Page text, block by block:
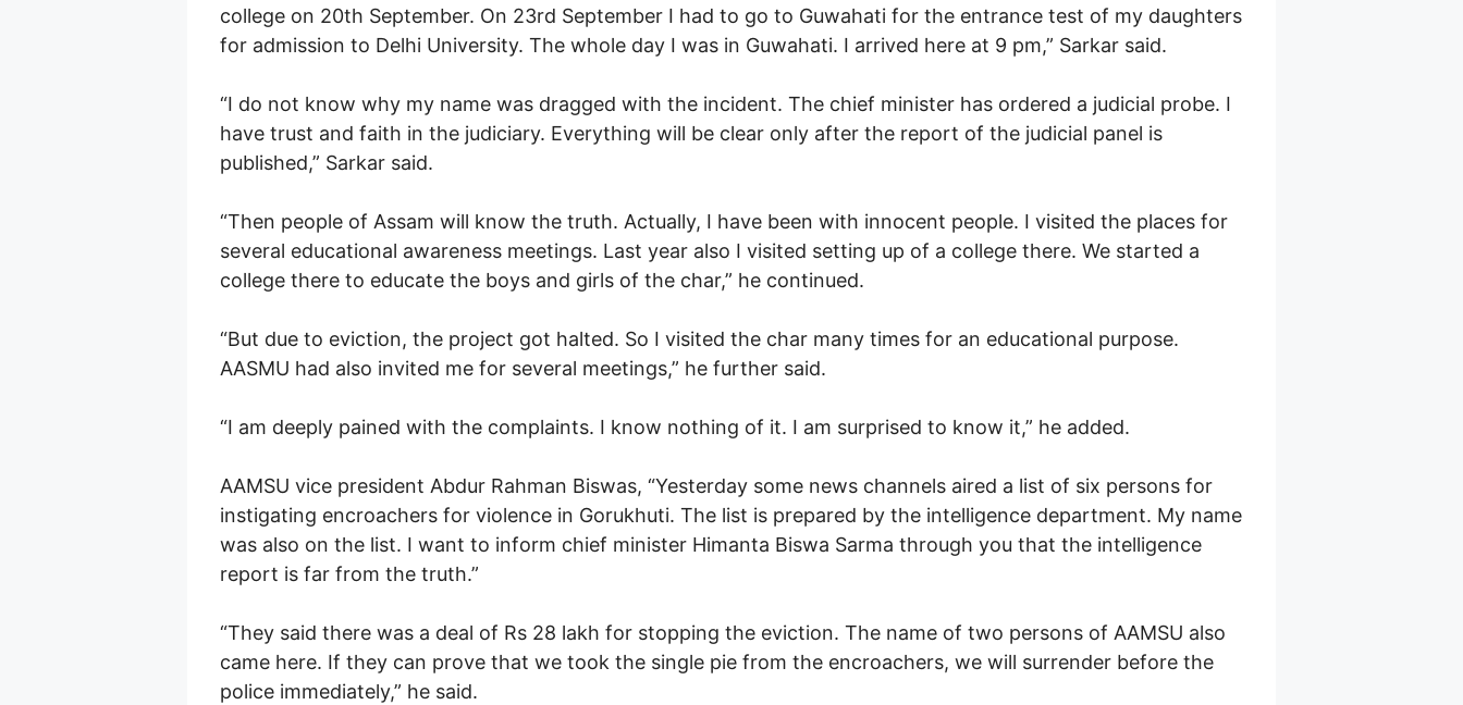
college on 20th September. On 23rd September I had to go to Guwahati for the entrance test of my daughters
for admission to Delhi University. The whole day I was in Guwahati. I arrived here at 9 pm,” Sarkar said.
“I do not know why my name was dragged with the incident. The chief minister has ordered a judicial probe. I
have trust and faith in the judiciary. Everything will be clear only after the report of the judicial panel is
published,” Sarkar said.
“Then people of Assam will know the truth. Actually, I have been with innocent people. I visited the places for
several educational awareness meetings. Last year also I visited setting up of a college there. We started a
college there to educate the boys and girls of the char,” he continued.
“But due to eviction, the project got halted. So I visited the char many times for an educational purpose.
AASMU had also invited me for several meetings,” he further said.
“I am deeply pained with the complaints. I know nothing of it. I am surprised to know it,” he added.
AAMSU vice president Abdur Rahman Biswas, “Yesterday some news channels aired a list of six persons for
instigating encroachers for violence in Gorukhuti. The list is prepared by the intelligence department. My name
was also on the list. I want to inform chief minister Himanta Biswa Sarma through you that the intelligence
report is far from the truth.”
“They said there was a deal of Rs 28 lakh for stopping the eviction. The name of two persons of AAMSU also
came here. If they can prove that we took the single pie from the encroachers, we will surrender before the
police immediately,” he said.